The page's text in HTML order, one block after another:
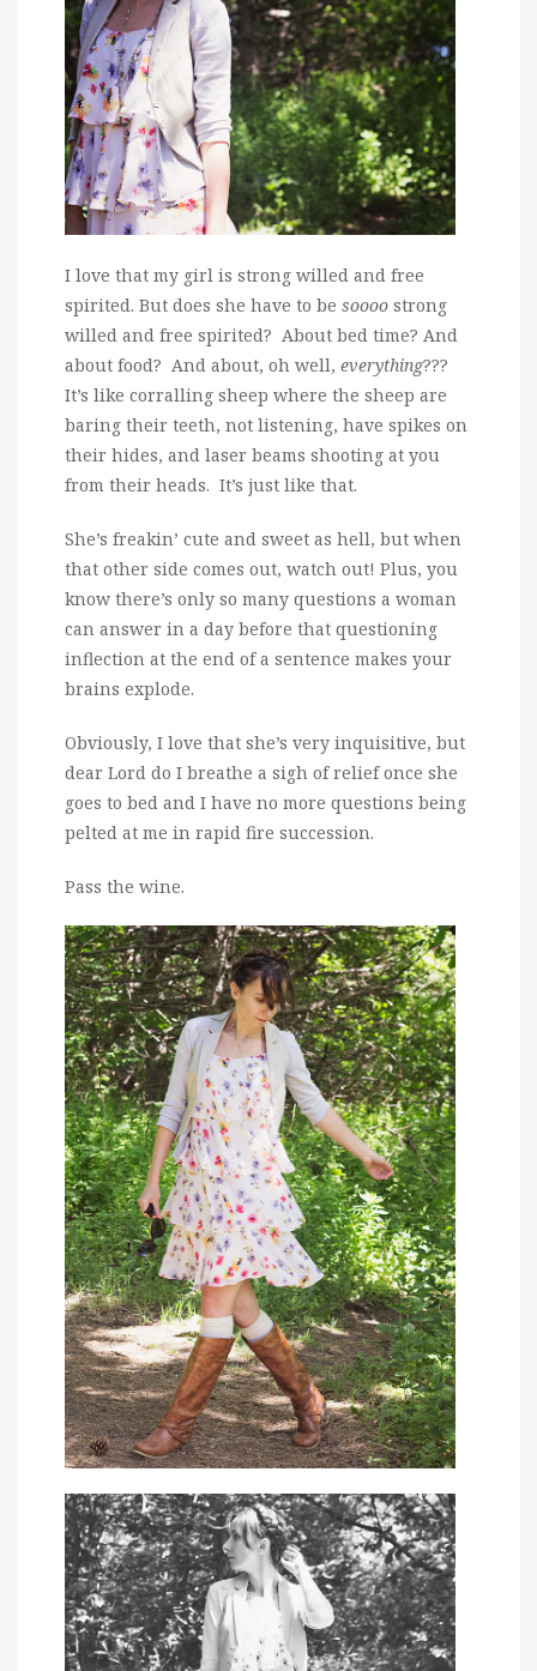
I love that my girl is strong willed and free
spirited. But does she have to be soooo strong
willed and free spirited? About bed time? And
about food? And about, oh well, everything???
It’s like corralling sheep where the sheep are
baring their teeth, not listening, have spikes on
their hides, and laser beams shooting at you
from their heads. It’s just like that.
She’s freakin’ cute and sweet as hell, but when
that other side comes out, watch out! Plus, you
know there’s only so many questions a woman
can answer in a day before that questioning
inflection at the end of a sentence makes your
brains explode.
Obviously, I love that she’s very inquisitive, but
dear Lord do I breathe a sigh of relief once she
goes to bed and I have no more questions being
pelted at me in rapid fire succession.
Pass the wine.